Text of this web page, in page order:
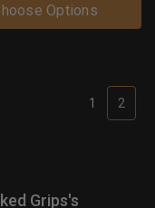
Options
1 2
Grips's